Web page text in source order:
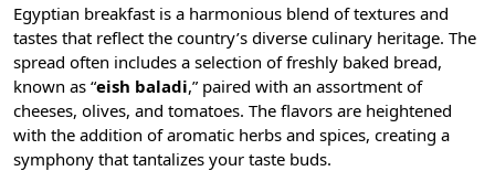
Egyptian breakfast is a harmonious blend of textures and
tastes that reflect the country’s diverse culinary heritage. The
spread often includes a selection of freshly baked bread,
known as “eish baladi,” paired with an assortment of
cheeses, olives, and tomatoes. The flavors are heightened
with the addition of aromatic herbs and spices, creating a
symphony that tantalizes your taste buds.